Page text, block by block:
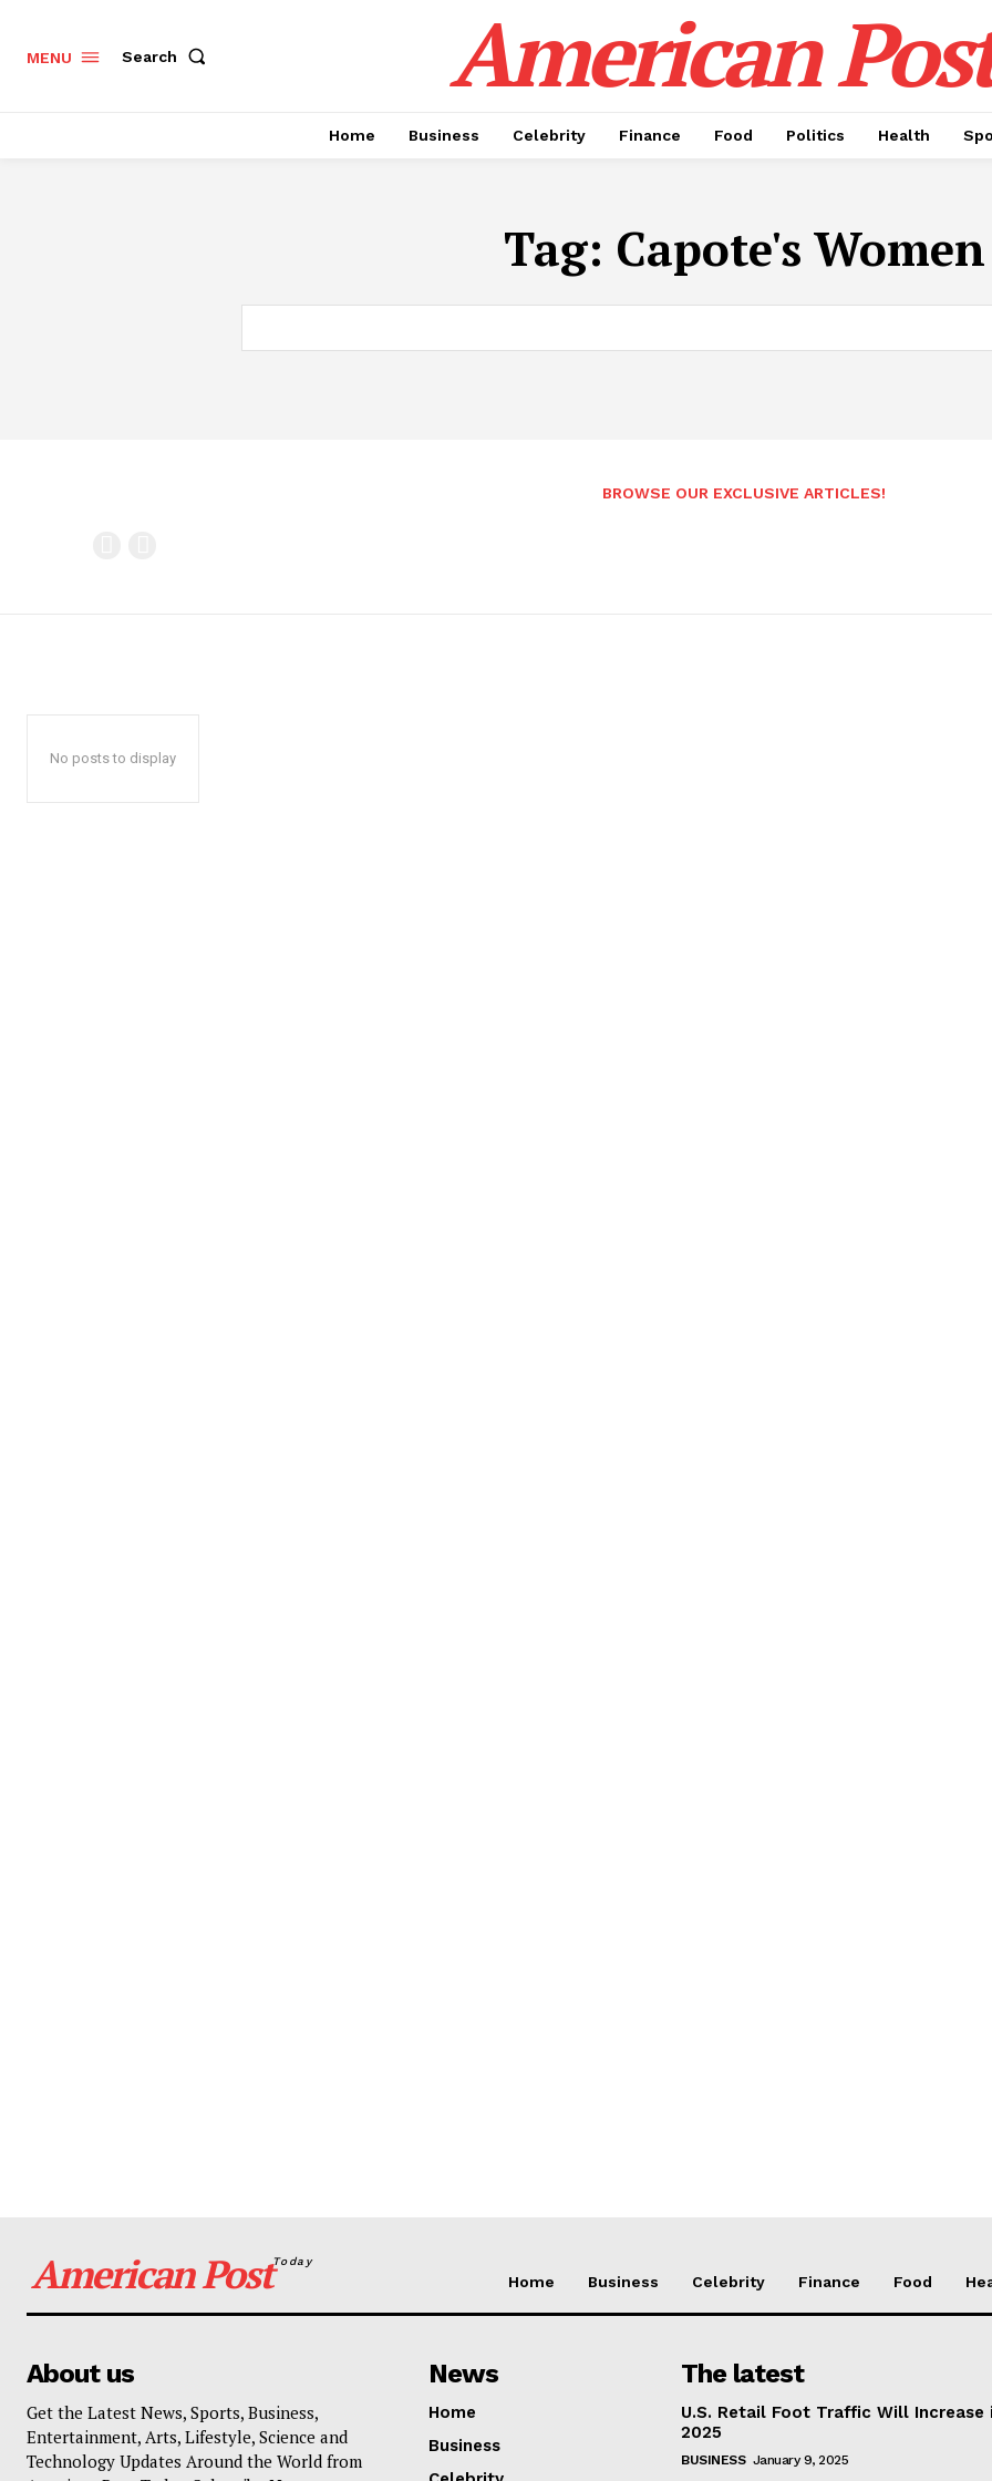
MENU Search American
Home Business Celebrity Finance Food Politics Health
Tag: Capote's Women
BROWSE OUR EXCLUSIVE ARTICLES!
No posts to display
American PostToday
Home Business Celebrity Finance Food
About us
Get the Latest News, Sports, Business,
Entertainment, Arts, Lifestyle, Science and
Technology Updates Around the World from
News
Home
Business
The latest
U.S. Retail Foot Traffic Will Increase
2025
BUSINESS January 9, 2025